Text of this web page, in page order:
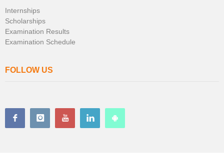
Internships
Scholarships
Examination Results
Examination Schedule
FOLLOW US